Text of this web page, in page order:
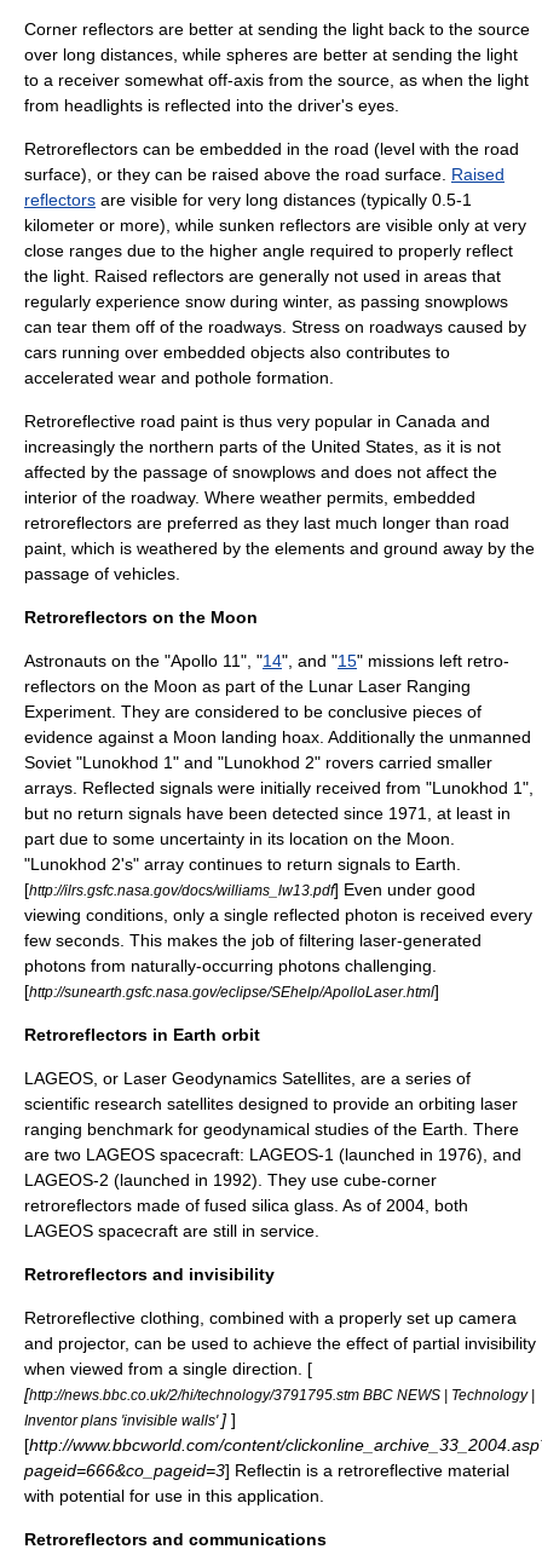
Corner reflectors are better at sending the light back to the source
over long distances, while spheres are better at sending the light
to a receiver somewhat off-axis from the source, as when the light
from headlights is reflected into the driver's eyes.
Retroreflectors can be embedded in the road (level with the road
surface), or they can be raised above the road surface. Raised
reflectors are visible for very long distances (typically 0.5-1
kilometer or more), while sunken reflectors are visible only at very
close ranges due to the higher angle required to properly reflect
the light. Raised reflectors are generally not used in areas that
regularly experience snow during winter, as passing snowplows
can tear them off of the roadways. Stress on roadways caused by
cars running over embedded objects also contributes to
accelerated wear and pothole formation.
Retroreflective road paint is thus very popular in Canada and
increasingly the northern parts of the United States, as it is not
affected by the passage of snowplows and does not affect the
interior of the roadway. Where weather permits, embedded
retroreflectors are preferred as they last much longer than road
paint, which is weathered by the elements and ground away by the
passage of vehicles.
Retroreflectors on the Moon
Astronauts on the "Apollo 11", "14", and "15" missions left retro-
reflectors on the Moon as part of the Lunar Laser Ranging
Experiment . They are considered to be conclusive pieces of
evidence against a Moon landing hoax. Additionally the unmanned
Soviet "Lunokhod 1" and "Lunokhod 2" rovers carried smaller
arrays. Reflected signals were initially received from "Lunokhod 1",
but no return signals have been detected since 1971, at least in
part due to some uncertainty in its location on the Moon.
"Lunokhod 2's" array continues to return signals to Earth.
[http://ilrs.gsfc.nasa.gov/docs/williams_lw13.pdf] Even under good
viewing conditions, only a single reflected photon is received every
few seconds. This makes the job of filtering laser-generated
photons from naturally-occurring photons challenging.
[http://sunearth.gsfc.nasa.gov/eclipse/SEhelp/ApolloLaser.html]
Retroreflectors in Earth orbit
LAGEOS , or Laser Geodynamics Satellites, are a series of
scientific research satellites designed to provide an orbiting laser
ranging benchmark for geodynamical studies of the Earth. There
are two LAGEOS spacecraft: LAGEOS-1 (launched in 1976), and
LAGEOS-2 (launched in 1992). They use cube-corner
retroreflectors made of fused silica glass. As of 2004, both
LAGEOS spacecraft are still in service.
Retroreflectors and invisibility
Retroreflective clothing, combined with a properly set up camera
and projector, can be used to achieve the effect of partial invisibility
when viewed from a single direction. [
[http://news.bbc.co.uk/2/hi/technology/3791795.stm BBC NEWS | Technology |
Inventor plans 'invisible walls' ] ]
[http://www.bbcworld.com/content/
pageid=666&co_pageid=3] Reflectin is a retroreflective material
with potential for use in this application.
Retroreflectors and communications